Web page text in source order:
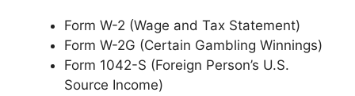
Form W-2 (Wage and Tax Statement)
Form W-2G (Certain Gambling Winnings)
Form 1042-S (Foreign Person’s U.S.
Source Income)